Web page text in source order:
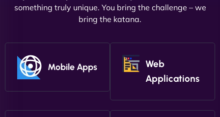
something truly unique. You bring the challenge – we
bring the katana.
Mobile Apps
Web
Applications